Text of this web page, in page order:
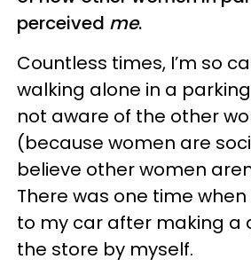
perceived me.
Countless times, I’m so
walking alone in a
not aware of the other
(because women are
believe other women
There was one time
to my car after making a
the store by myself.